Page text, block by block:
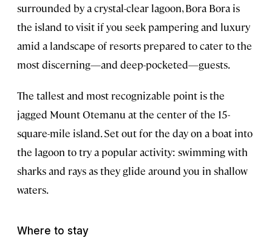
surrounded by a crystal-clear lagoon, Bora Bora is
the island to visit if you seek pampering and luxury
amid a landscape of resorts prepared to cater to the
most discerning—and deep-pocketed—guests.
The tallest and most recognizable point is the
jagged Mount Otemanu at the center of the 15-
square-mile island. Set out for the day on a boat into
the lagoon to try a popular activity: swimming with
sharks and rays as they glide around you in shallow
waters.
Where to stay